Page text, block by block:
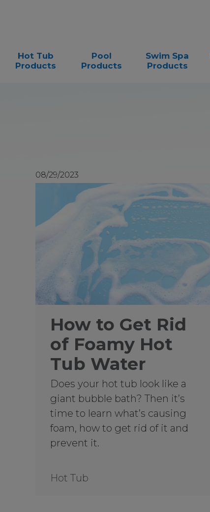
Hot Tub
Products
Pool
Products
Swim Spa
Products
08/29/2023
How to Get Rid
of Foamy Hot
Tub Water
Does your hot tub look like a
giant bubble bath? Then it’s
time to learn what’s causing
foam, how to get rid of it and
prevent it.
Hot Tub